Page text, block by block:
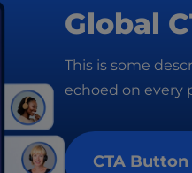
Global
This is some
echoed on every
CTA Button